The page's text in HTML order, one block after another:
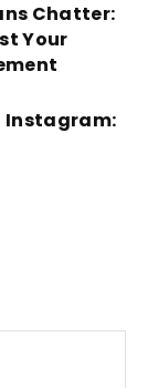
Chatter:
Your
Instagram: